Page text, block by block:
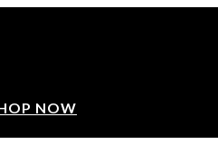
NOW